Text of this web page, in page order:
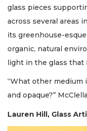
glass pieces
across several areas
its greenhouse-
organic, natural
light in the glass that
“What other medium
and opaque?”
Lauren Hill, Glass